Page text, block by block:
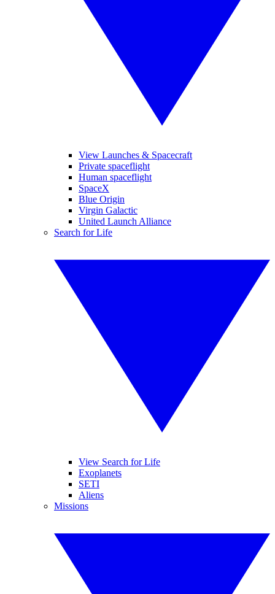
View Launches & Spacecraft
Private spaceflight
Human spaceflight
SpaceX
Blue Origin
Virgin Galactic
United Launch Alliance
Search for Life
View Search for Life
Exoplanets
SETI
Aliens
Missions